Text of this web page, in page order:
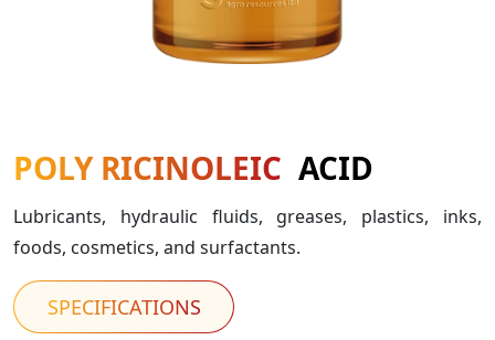
POLY RICINOLEIC ACID
Lubricants, hydraulic fluids, greases, plastics, inks,
foods, cosmetics, and surfactants.
SPECIFICATIONS